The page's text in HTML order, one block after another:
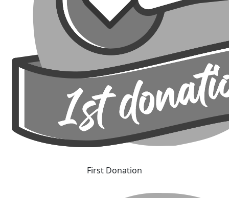
First Donation